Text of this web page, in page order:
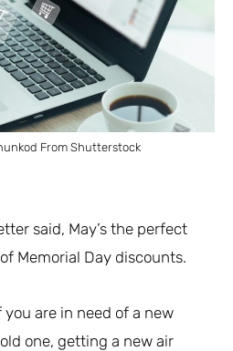
From Shutterstock
said, May’s the perfect
Memorial Day discounts.
are in need of a new
one, getting a new air